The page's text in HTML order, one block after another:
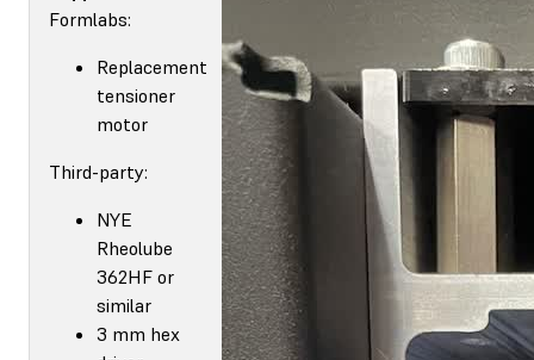
Formlabs:
Replacement
tensioner
motor
Third-party:
NYE
Rheolube
362HF or
similar
3 mm hex